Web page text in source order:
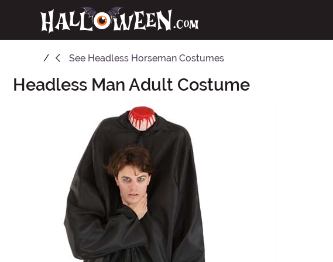
See Headless Horseman Costumes
Headless Man Adult Costume